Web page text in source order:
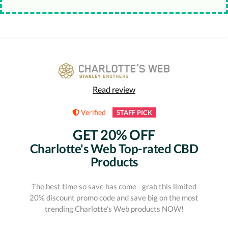
Read review
Verified STAFF PICK
GET 20% OFF
Charlotte's Web Top-rated CBD
Products
The best time so save has come - grab this limited
20% discount promo code and save big on the most
trending Charlotte's Web products NOW!